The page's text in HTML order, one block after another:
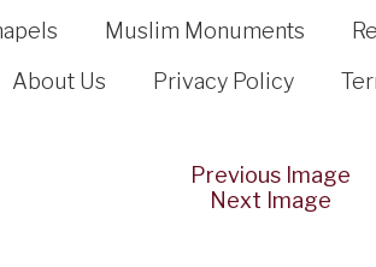
Muslim Monuments
About Us Privacy Policy
Previous Image
Next Image